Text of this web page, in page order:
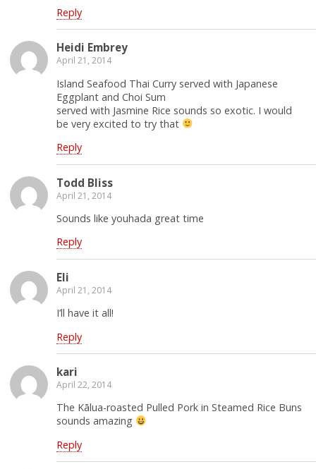
Reply
Heidi Embrey
April 21, 2014
Island Seafood Thai Curry served with Japanese
Eggplant and Choi Sum
served with Jasmine Rice sounds so exotic. I would
be very excited to try that
Reply
Todd Bliss
April 21, 2014
Sounds like youhada great time
Reply
Eli
April 21, 2014
I’ll have it all!
Reply
kari
April 22, 2014
The Kālua-roasted Pulled Pork in Steamed Rice Buns
sounds amazing
Reply